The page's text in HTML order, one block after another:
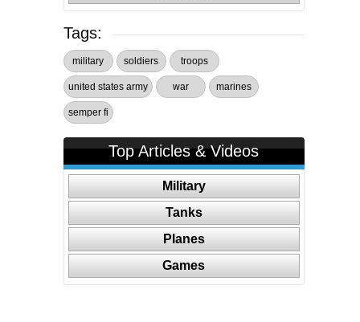
Tags:
military soldiers troops
united states army war marines
semper fi
Top Articles & Videos
Military
Tanks
Planes
Games